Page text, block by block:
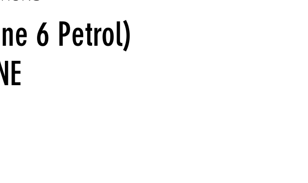
6 Petrol)